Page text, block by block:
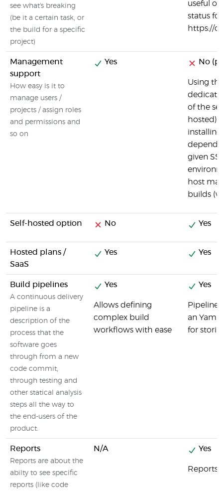
see what's breaking
(be it a certain task, or
the build for a specific
project)
useful
status
https://
Management
support
How easy is it to
manage users /
projects / assign roles
and permissions and
so on
Yes No
Using
of the
hosted)
given
host
builds
Self-hosted option No Yes
Hosted plans /
SaaS
Yes Yes
Build pipelines
A continuous delivery
pipeline is a
description of the
process that the
software goes
through from a new
code commit,
through testing and
other statical analysis
steps all the way to
the end-users of the
product.
Yes
Allows defining
complex build
workflows with ease
Yes
an Yaml
for
Reports
Reports are about the
abilty to see specific
reports (like code
N/A Yes
Reports